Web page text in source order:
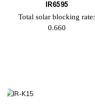
IR6595
Total solar blocking rate:
0.660